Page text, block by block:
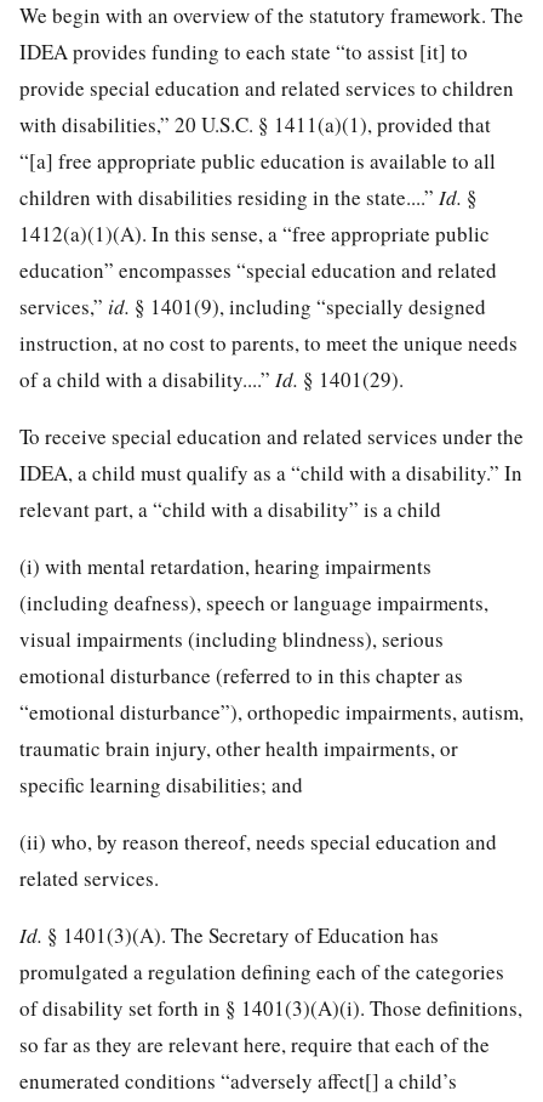
We begin with an overview of the statutory framework. The
IDEA provides funding to each state “to assist [it] to
provide special education and related services to children
with disabilities,” 20 U.S.C. § 1411(a)(1), provided that
“[a] free appropriate public education is available to all
children with disabilities residing in the state....” Id. §
1412(a)(1)(A). In this sense, a “free appropriate public
education” encompasses “special education and related
services,” id. § 1401(9), including “specially designed
instruction, at no cost to parents, to meet the unique needs
of a child with a disability....” Id. § 1401(29).
To receive special education and related services under the
IDEA, a child must qualify as a “child with a disability.” In
relevant part, a “child with a disability” is a child
(i) with mental retardation, hearing impairments
(including deafness), speech or language impairments,
visual impairments (including blindness), serious
emotional disturbance (referred to in this chapter as
“emotional disturbance”), orthopedic impairments, autism,
traumatic brain injury, other health impairments, or
specific learning disabilities; and
(ii) who, by reason thereof, needs special education and
related services.
Id. § 1401(3)(A). The Secretary of Education has
promulgated a regulation defining each of the categories
of disability set forth in § 1401(3)(A)(i). Those definitions,
so far as they are relevant here, require that each of the
enumerated conditions “adversely affect[] a child’s